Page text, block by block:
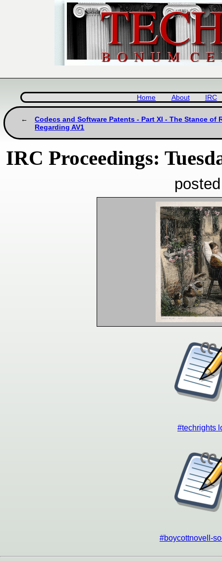
Home About IRC
Codecs and Software Patents - Part XI - The Stance of
Regarding AV1
IRC Proceedings:
#techrights
#boycottnovell-